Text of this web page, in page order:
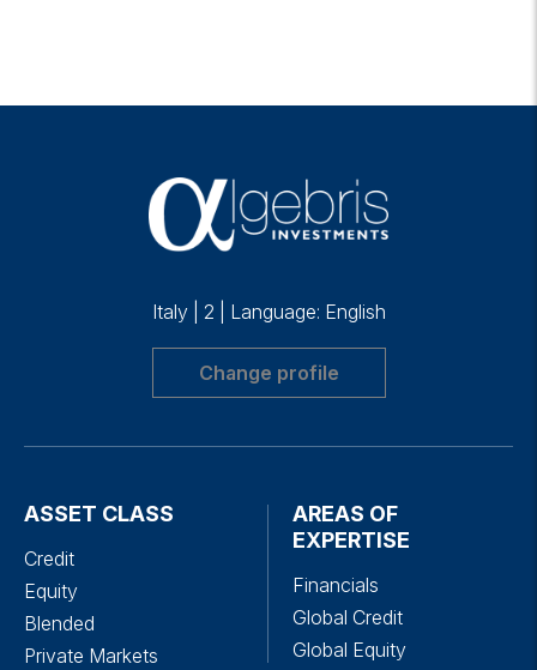
Italy 2 Language: English
Change profile
ASSET CLASS
Credit
Equity
Blended
Private Markets
AREAS OF
EXPERTISE
Financials
Global Credit
Global Equity